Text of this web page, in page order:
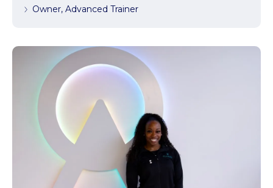
Owner, Advanced Trainer